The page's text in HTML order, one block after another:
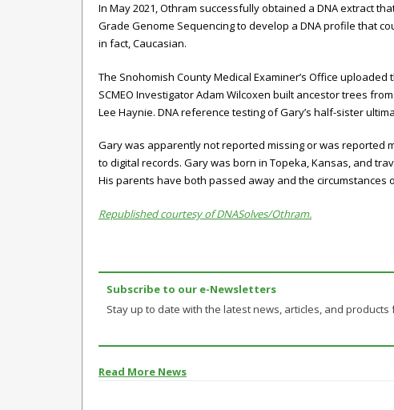
In May 2021, Othram successfully obtained a DNA extract
Grade Genome Sequencing to develop a DNA profile that
in fact, Caucasian.
The Snohomish County Medical Examiner’s Office
SCMEO Investigator Adam Wilcoxen built ancestor trees
Lee Haynie. DNA reference testing of Gary’s half-sister
Gary was apparently not reported missing or was reported
to digital records. Gary was born in Topeka, Kansas, and
His parents have both passed away and the circumstances
Republished courtesy of DNASolves/Othram.
Subscribe to our e-Newsletters
Stay up to date with the latest news, articles, and
Read More News